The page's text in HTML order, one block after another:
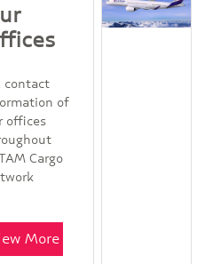
contact
of
offices
Cargo
More